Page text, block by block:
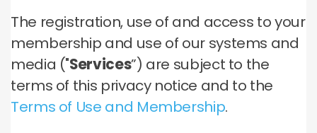
The registration, use of and access to your
membership and use of our systems and
media ("Services”) are subject to the
terms of this privacy notice and to the
Terms of Use and Membership.